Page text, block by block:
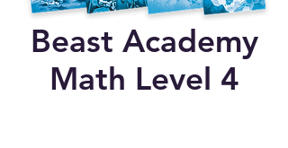
Beast Academy
Math Level 4